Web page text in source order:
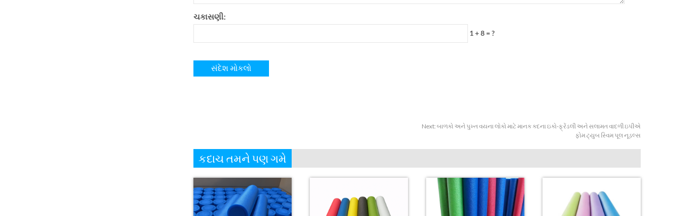
ચકાસણી:
1 + 8 = ?
Next: બાળકો અને પુખ્ત વયના લોકો માટે માનક કદના ઇકો-ફ્રેંડલી અને સલામત વાદળી ઇપીએ
ફોમ ટ્યુબ સ્વિમ પૂલ નૂડલ્સ
કદાચ તમને પણ ગમે